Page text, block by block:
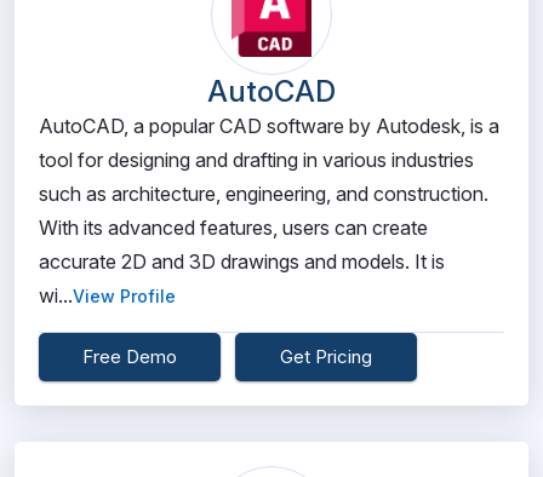
AutoCAD
AutoCAD, a popular CAD software by Autodesk, is a
tool for designing and drafting in various industries
such as architecture, engineering, and construction.
With its advanced features, users can create
accurate 2D and 3D drawings and models. It is
wi...View Profile
Free Demo Get Pricing